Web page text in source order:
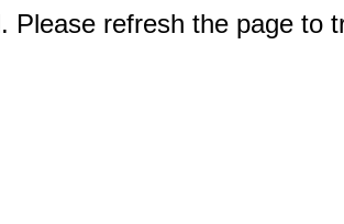
Please refresh the page to